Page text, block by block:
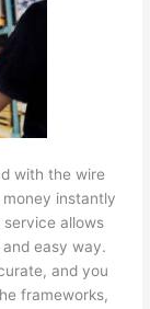
with the wire
instantly
allows
easy way.
and you
frameworks,